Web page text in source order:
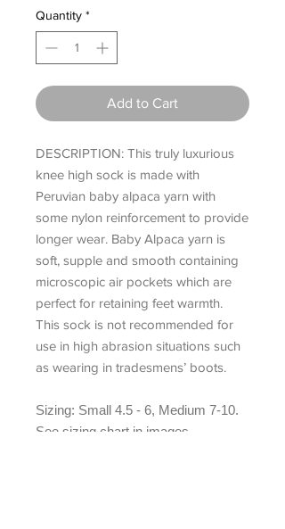
Quantity *
Add to Cart
DESCRIPTION: This truly luxurious
knee high sock is made with
Peruvian baby alpaca yarn with
some nylon reinforcement to provide
longer wear. Baby Alpaca yarn is
soft, supple and smooth containing
microscopic air pockets which are
perfect for retaining feet warmth.
This sock is not recommended for
use in high abrasion situations such
as wearing in tradesmens’ boots.
Sizing: Small 4.5 - 6, Medium 7-10.
See sizing chart in images